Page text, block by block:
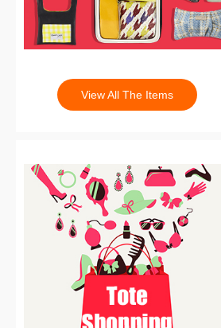
View All The Items